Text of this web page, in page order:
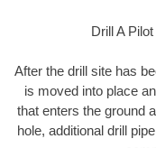
Drill A
After the drill site has
is moved into place
that enters the ground
hole, additional drill